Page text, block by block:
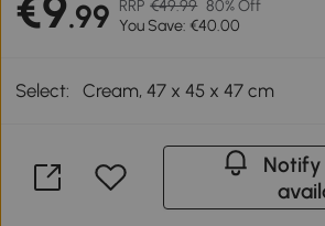
.99 RRP €49.99 80% Off
You Save: €40.00
Select: Cream, 47 x 45 x 47 cm